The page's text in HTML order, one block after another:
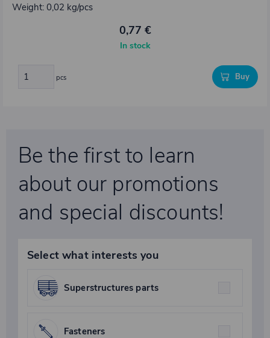
Weight: 0,02 kg/pcs
0,77 €
In stock
pcs Buy
Be the first to learn
about our promotions
and special discounts!
Select what interests you
Superstructures parts
Fasteners